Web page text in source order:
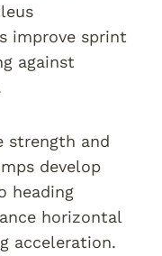
improve sprint
against
strength and
develop
heading
horizontal
acceleration.